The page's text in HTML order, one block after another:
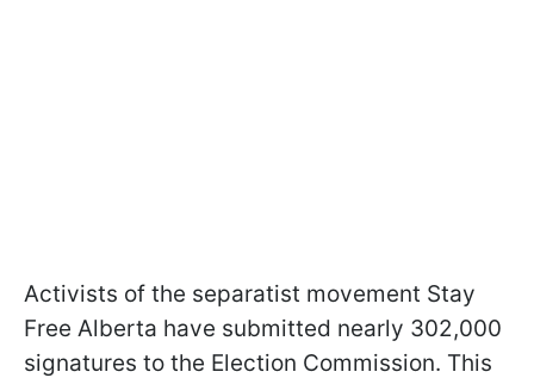
Activists of the separatist movement Stay
Free Alberta have submitted nearly 302,000
signatures to the Election Commission. This